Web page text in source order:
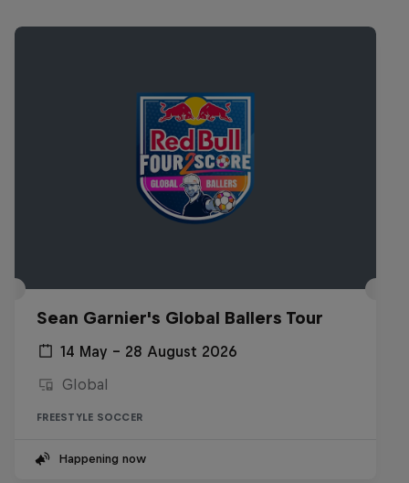
Sean Garnier's Global Ballers Tour
14 May – 28 August 2026
Global
FREESTYLE SOCCER
Happening now